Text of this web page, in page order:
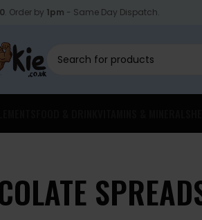
. Order by 1pm - Same Day Dispatch.